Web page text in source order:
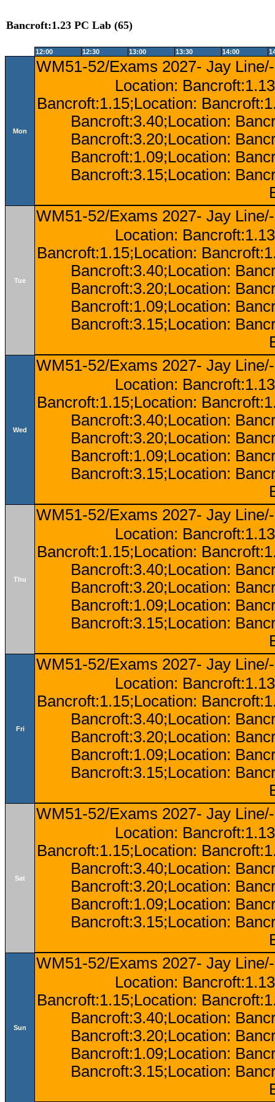
Bancroft:1.23 PC Lab (65)
12:00 12:30 13:00 13:30 14:00
Mon
WM51-52/Exams 2027- Jay
Location:
Bancroft:1.15;Location:
Bancroft:3.40;Location:
Bancroft:3.20;Location:
Bancroft:1.09;Location:
Bancroft:3.15;Location:
Tue
WM51-52/Exams 2027- Jay
Location:
Bancroft:1.15;Location:
Bancroft:3.40;Location:
Bancroft:3.20;Location:
Bancroft:1.09;Location:
Bancroft:3.15;Location:
Wed
WM51-52/Exams 2027- Jay
Location:
Bancroft:1.15;Location:
Bancroft:3.40;Location:
Bancroft:3.20;Location:
Bancroft:1.09;Location:
Bancroft:3.15;Location:
Thu
WM51-52/Exams 2027- Jay
Location:
Bancroft:1.15;Location:
Bancroft:3.40;Location:
Bancroft:3.20;Location:
Bancroft:1.09;Location:
Bancroft:3.15;Location:
Fri
WM51-52/Exams 2027- Jay
Location:
Bancroft:1.15;Location:
Bancroft:3.40;Location:
Bancroft:3.20;Location:
Bancroft:1.09;Location:
Bancroft:3.15;Location:
Sat
WM51-52/Exams 2027- Jay
Location:
Bancroft:1.15;Location:
Bancroft:3.40;Location:
Bancroft:3.20;Location:
Bancroft:1.09;Location:
Bancroft:3.15;Location:
Sun
WM51-52/Exams 2027- Jay
Location:
Bancroft:1.15;Location:
Bancroft:3.40;Location:
Bancroft:3.20;Location:
Bancroft:1.09;Location:
Bancroft:3.15;Location: